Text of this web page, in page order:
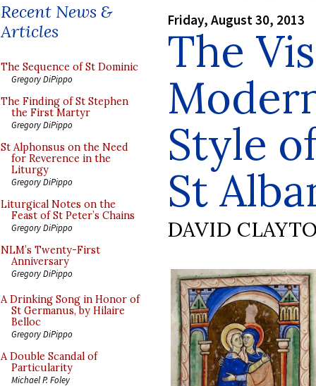
Recent News &
Articles
The Sequence of St Dominic
Gregory DiPippo
The Finding of St Stephen
the First Martyr
Gregory DiPippo
St Alphonsus on the Need
for Reverence in the
Liturgy
Gregory DiPippo
Liturgical Notes on the
Feast of St Peter’s Chains
Gregory DiPippo
NLM’s Twenty-First
Anniversary
Gregory DiPippo
A Drinking Song in Honor of
St Germanus, by Hilaire
Belloc
Gregory DiPippo
A Double Scandal of
Particularity
Michael P. Foley
Friday, August 30, 2013
The
Style
St
DAVID